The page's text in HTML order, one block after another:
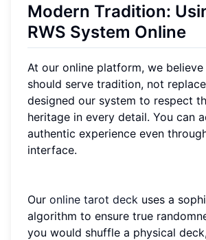
Modern Tradition:
RWS System Online
At our online platform, we
should serve tradition, not
designed our system to respect
heritage in every detail. You can
authentic experience even
interface.
Our online tarot deck uses a
algorithm to ensure true
you would shuffle a physical